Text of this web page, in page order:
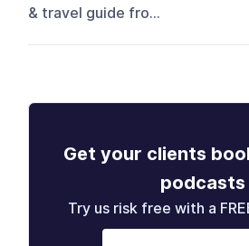
& travel guide fro...
Get your clients
podcasts
Try us risk free with a